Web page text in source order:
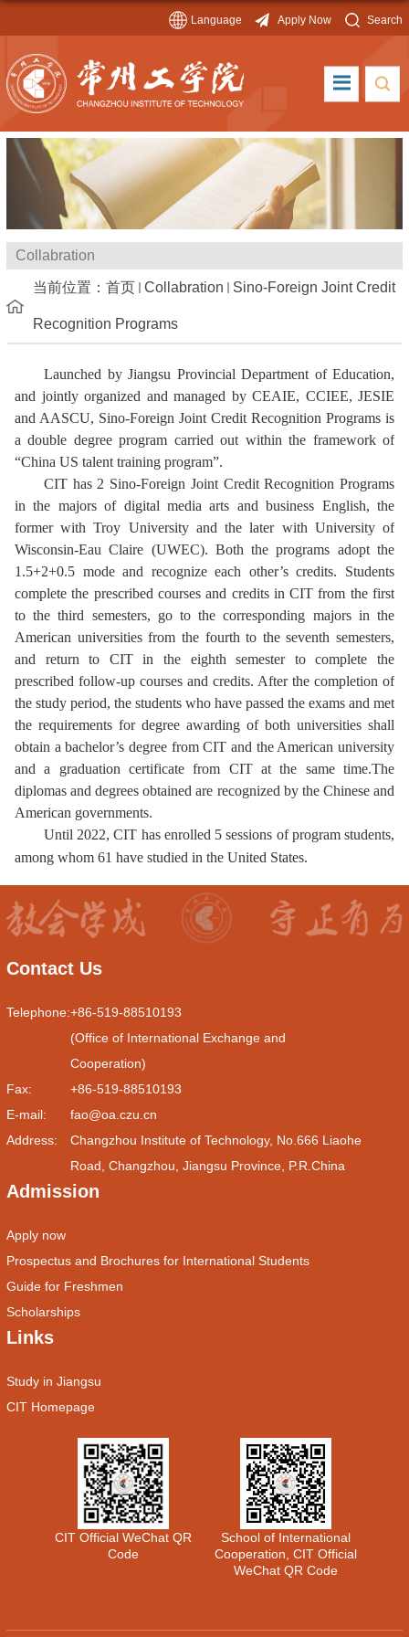
Language Apply Now Search
Collabration
当前位置： 首页 Collabration Sino-Foreign Joint Credit
Recognition Programs
Launched by Jiangsu Provincial Department of Education,
and jointly organized and managed by CEAIE, CCIEE, JESIE
and AASCU, Sino-Foreign Joint Credit Recognition Programs is
a double degree program carried out within the framework of
“China US talent training program”.
CIT has 2 Sino-Foreign Joint Credit Recognition Programs
in the majors of digital media arts and business English, the
former with Troy University and the later with University of
Wisconsin-Eau Claire (UWEC). Both the programs adopt the
1.5+2+0.5 mode and recognize each other’s credits. Students
complete the prescribed courses and credits in CIT from the first
to the third semesters, go to the corresponding majors in the
American universities from the fourth to the seventh semesters,
and return to CIT in the eighth semester to complete the
prescribed follow-up courses and credits. After the completion of
the study period, the students who have passed the exams and met
the requirements for degree awarding of both universities shall
obtain a bachelor’s degree from CIT and the American university
and a graduation certificate from CIT at the same time.The
diplomas and degrees obtained are recognized by the Chinese and
American governments.
Until 2022,CIT has enrolled 5 sessions of programstudents,
among whom 61 have studied in the United States.
Contact Us
Telephone:+86-519-88510193
(Office of International Exchange and
Cooperation)
Fax:
+86-519-88510193
E-mail:
fao@oa.czu.cn
Address:
Changzhou Institute of Technology, No.666 Liaohe
Road, Changzhou, Jiangsu Province, P.R.China
Admission
Apply now
Prospectus and Brochures for International Students
Guide for Freshmen
Scholarships
Links
Study in Jiangsu
CIT Homepage
CIT Official WeChat QR
Code
School of International
Cooperation, CIT Official
WeChat QR Code